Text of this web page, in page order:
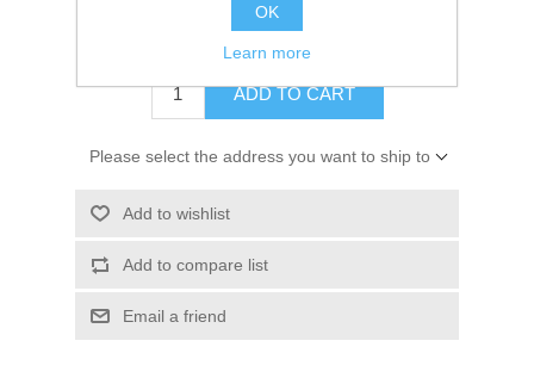
$3.30
ADD TO CART
Please select the address you want to ship to
Add to wishlist
Add to compare list
Email a friend
OK
Learn more